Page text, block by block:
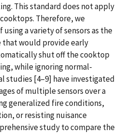
This standard does not apply
Therefore, we
a variety of sensors as the
that would provide early
shut off the cooktop
while ignoring normal-
studies [4–9] have investigated
of multiple sensors over a
generalized fire conditions,
or resisting nuisance
study to compare the